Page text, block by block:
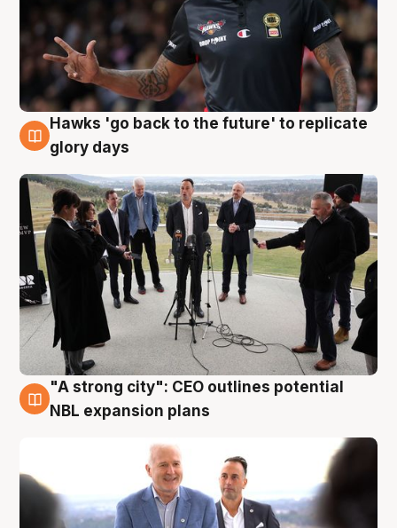
4 Aug
Hawks 'go back to the future' to replicate
glory days
3 Aug
"A strong city": CEO outlines potential
NBL expansion plans